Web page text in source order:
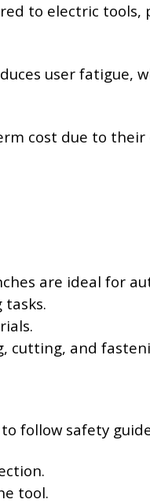
to electric
user fatigue,
cost due to
are ideal for
cutting, and
follow safety
tool.